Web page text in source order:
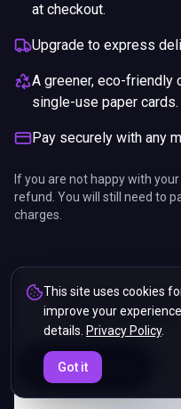
06: 03
at checkout.
Upgrade to express
A greener, eco-friendly
single-use paper cards.
Pay securely with any
If you are not happy with
refund. You will still need to
charges.
This site uses cookies
improve your
details. Privacy Policy.
Got it